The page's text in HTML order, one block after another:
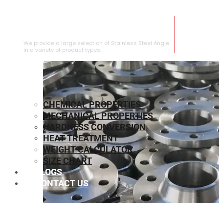
We provide a large selection of Stainless Steel Angle
in a variety of product types.
CHEMICAL PROPERTIES
MECHANICAL PROPERTIES
HARDNESS CONVERSION
HEAT TREATMENT
WEIGHT CALCULATOR
SIZE CHART
BLOGS
CONTACT US